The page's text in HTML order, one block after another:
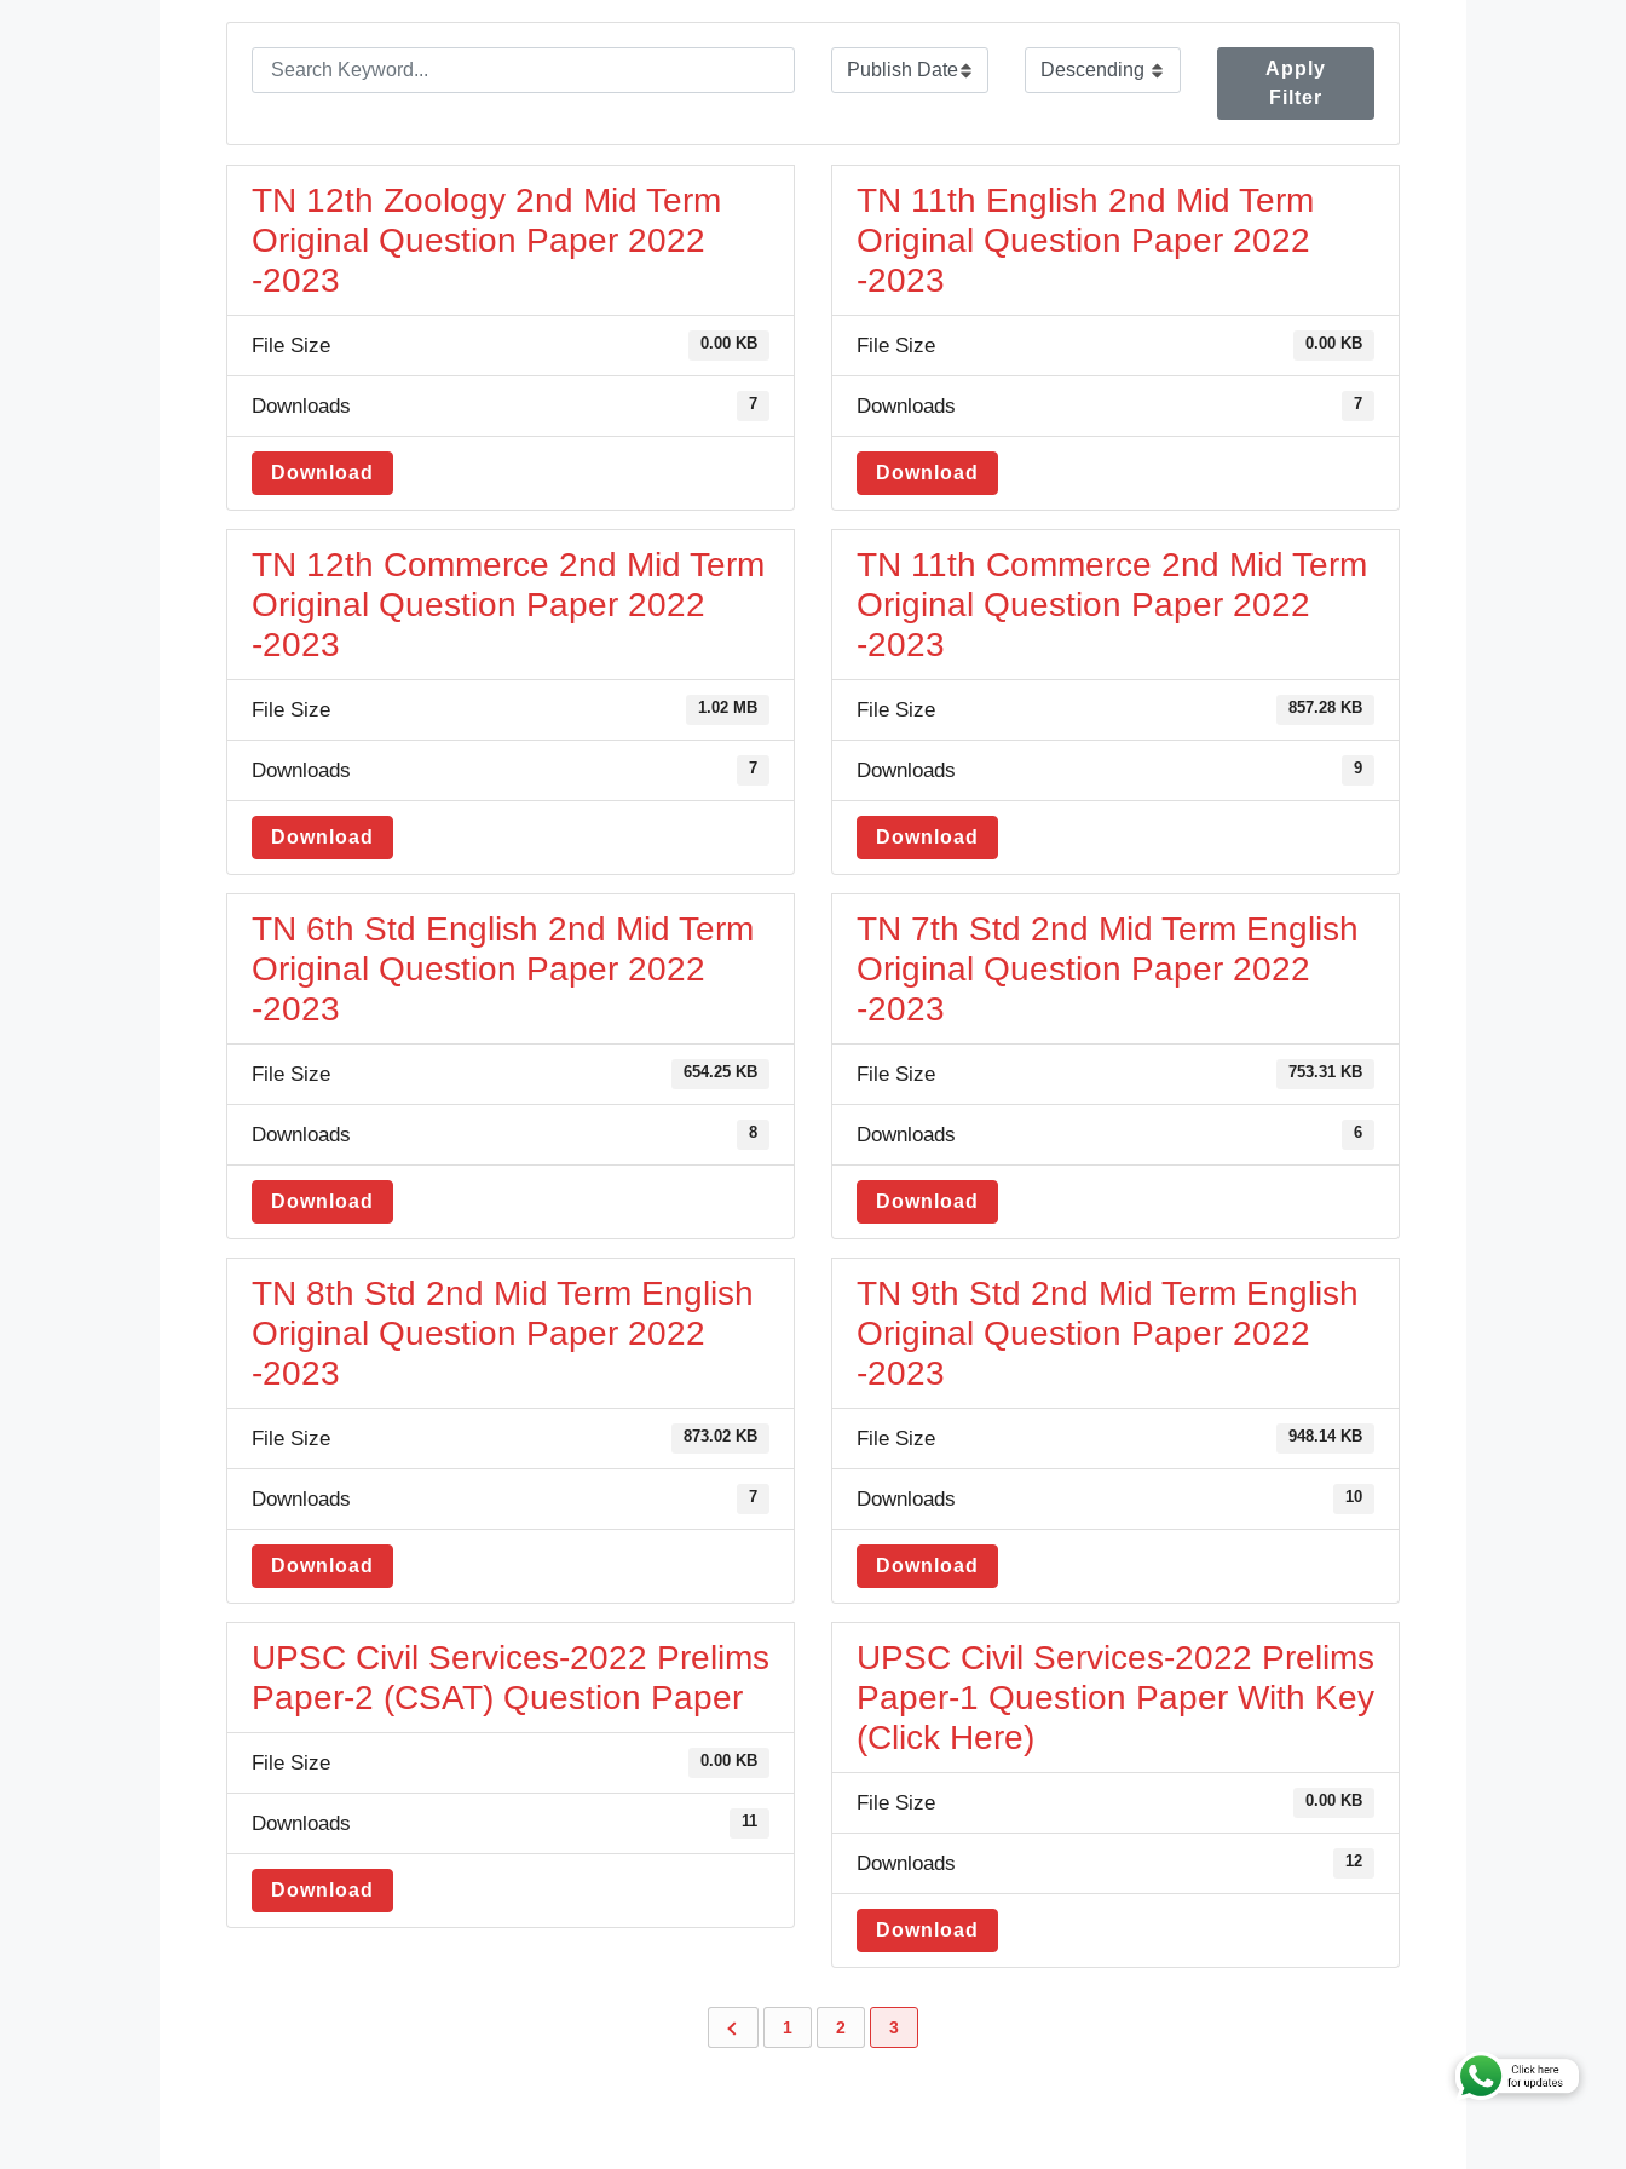
Apply
Filter
TN 12th Zoology 2nd Mid Term
Original Question Paper 2022
-2023
File Size 0.00 KB
Downloads 7
Download
TN 11th English 2nd Mid Term
Original Question Paper 2022
-2023
File Size 0.00 KB
Downloads 7
Download
TN 12th Commerce 2nd Mid Term
Original Question Paper 2022
-2023
File Size 1.02 MB
Downloads 7
Download
TN 11th Commerce 2nd Mid Term
Original Question Paper 2022
-2023
File Size 857.28 KB
Downloads 9
Download
TN 6th Std English 2nd Mid Term
Original Question Paper 2022
-2023
File Size 654.25 KB
Downloads 8
Download
TN 7th Std 2nd Mid Term English
Original Question Paper 2022
-2023
File Size 753.31 KB
Downloads 6
Download
TN 8th Std 2nd Mid Term English
Original Question Paper 2022
-2023
File Size 873.02 KB
Downloads 7
Download
TN 9th Std 2nd Mid Term English
Original Question Paper 2022
-2023
File Size 948.14 KB
Downloads 10
Download
UPSC Civil Services-2022 Prelims
Paper-2 (CSAT) Question Paper
File Size 0.00 KB
Downloads 11
Download
UPSC Civil Services-2022 Prelims
Paper-1 Question Paper With Key
(Click Here)
File Size 0.00 KB
Downloads 12
Download
1 2 3